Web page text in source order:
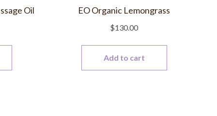
Oil EO Organic Lemongrass
$130.00
Add to cart